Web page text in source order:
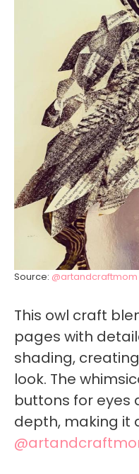
Source: @artandcraftmom
This owl craft
pages with
shading,
look. The
buttons for eyes
depth, making it